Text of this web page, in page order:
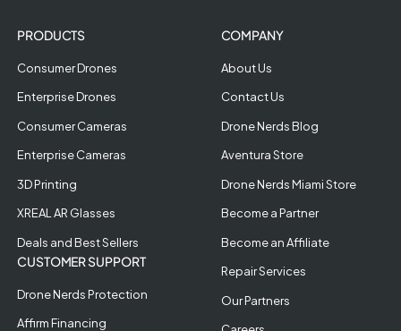
PRODUCTS
Consumer Drones
Enterprise Drones
Consumer Cameras
Enterprise Cameras
3D Printing
XREAL AR Glasses
Deals and Best Sellers
CUSTOMER SUPPORT
Drone Nerds Protection
Affirm Financing
COMPANY
About Us
Contact Us
Drone Nerds Blog
Aventura Store
Drone Nerds Miami Store
Become a Partner
Become an Affiliate
Repair Services
Our Partners